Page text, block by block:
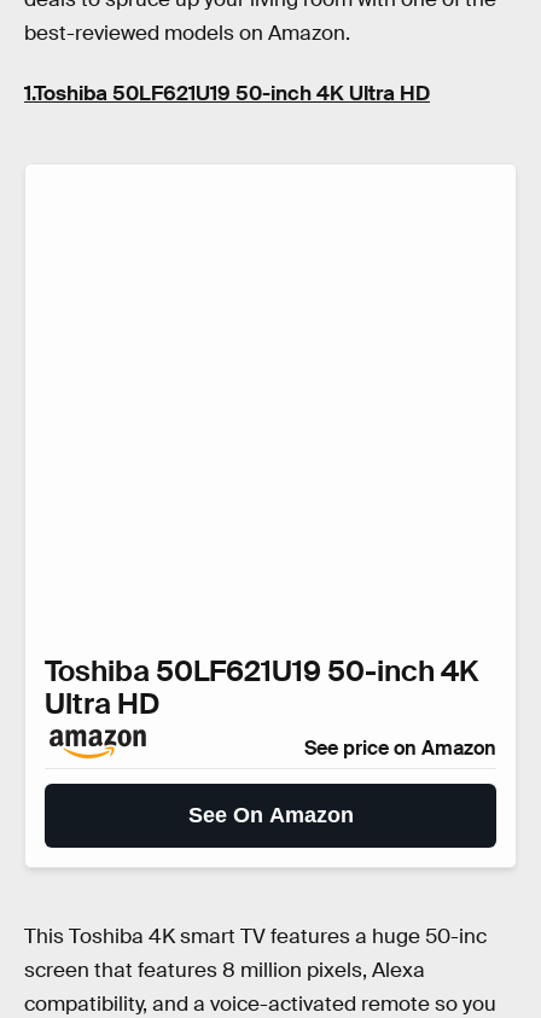
best-reviewed models on Amazon.
1.Toshiba 50LF621U19 50-inch 4K Ultra HD
Toshiba 50LF621U19 50-inch 4K
Ultra HD
See price on Amazon
See On Amazon
This Toshiba 4K smart TV features a huge 50-inc
screen that features 8 million pixels, Alexa
compatibility, and a voice-activated remote so you